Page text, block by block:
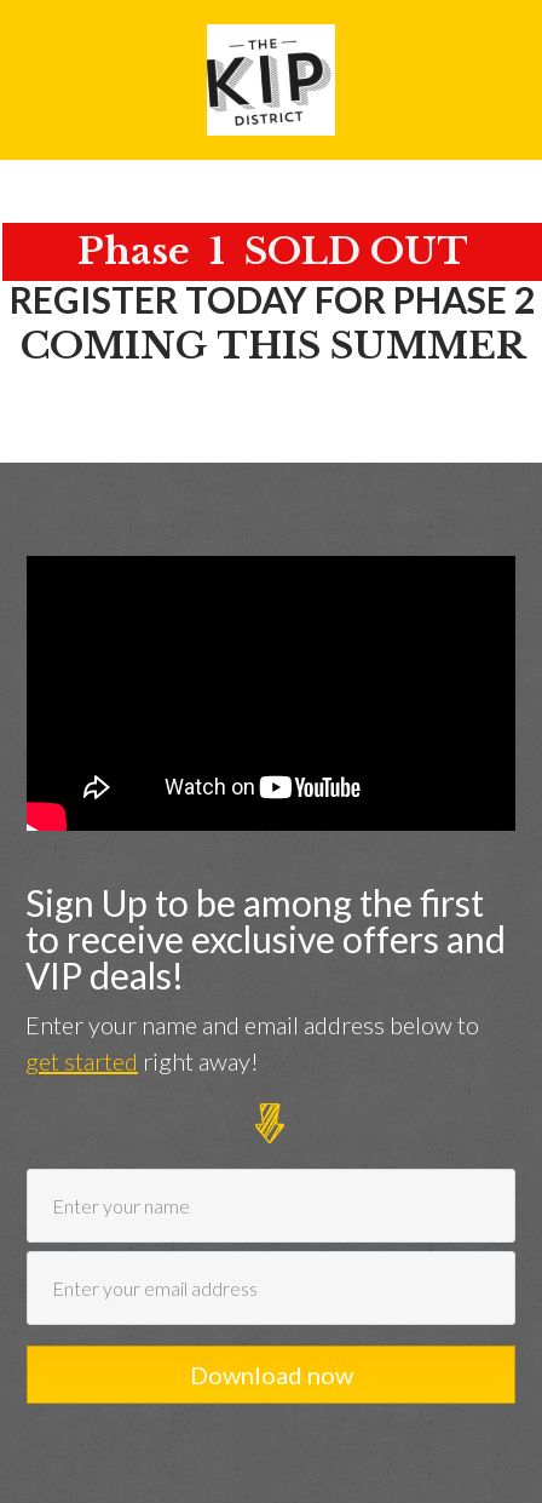
Phase 1 SOLD OUT
REGISTER TODAY FOR PHASE 2
COMING THIS SUMMER
Sign Up to be among the first
to receive exclusive offers and
VIP deals!
Enter your name and email address below to
get started right away!
Download now